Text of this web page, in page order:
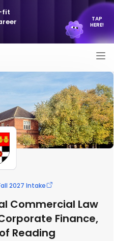
fit
TAP
HERE!
2027 Intake
Commercial Law
Finance,
Reading